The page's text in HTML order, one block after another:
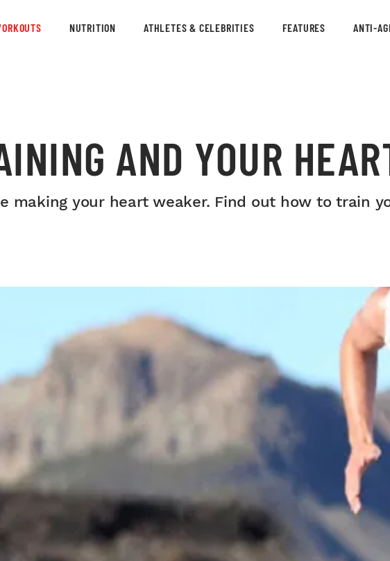
NUTRITION ATHLETES & CELEBRITIES FEATURES ANTI-
AND YOUR
making your heart weaker. Find out how to train